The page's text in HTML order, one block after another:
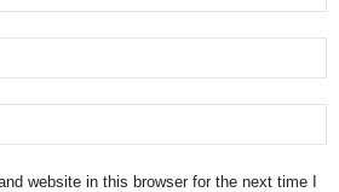
website in this browser for the next time I